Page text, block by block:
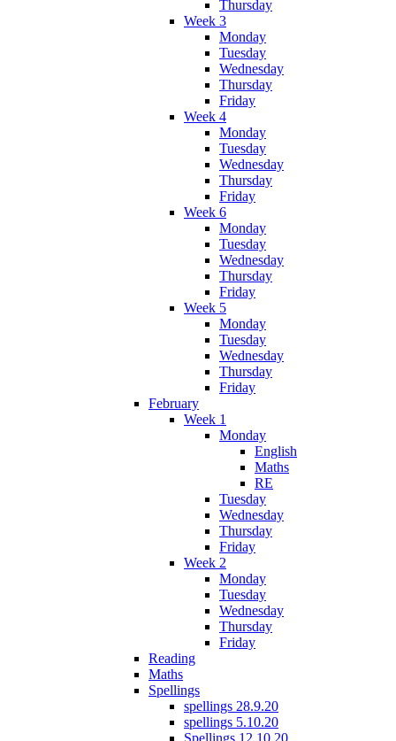
Thursday
Week 3
Monday
Tuesday
Wednesday
Thursday
Friday
Week 4
Monday
Tuesday
Wednesday
Thursday
Friday
Week 6
Monday
Tuesday
Wednesday
Thursday
Friday
Week 5
Monday
Tuesday
Wednesday
Thursday
Friday
February
Week 1
Monday
English
Maths
RE
Tuesday
Wednesday
Thursday
Friday
Week 2
Monday
Tuesday
Wednesday
Thursday
Friday
Reading
Maths
Spellings
spellings 28.9.20
spellings 5.10.20
Spellings 12.10.20